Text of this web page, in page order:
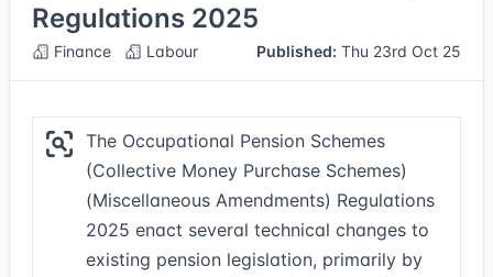
Regulations 2025
Finance Labour Published: Thu 23rd Oct 25
The Occupational Pension Schemes
(Collective Money Purchase Schemes)
(Miscellaneous Amendments) Regulations
2025 enact several technical changes to
existing pension legislation, primarily by